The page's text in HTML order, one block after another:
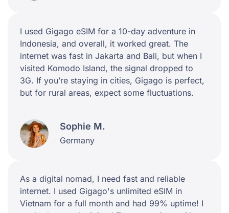
I used Gigago eSIM for a 10-day adventure in
Indonesia, and overall, it worked great. The
internet was fast in Jakarta and Bali, but when I
visited Komodo Island, the signal dropped to
3G. If you’re staying in cities, Gigago is perfect,
but for rural areas, expect some fluctuations.
Sophie M.
Germany
As a digital nomad, I need fast and reliable
internet. I used Gigago's unlimited eSIM in
Vietnam for a full month and had 99% uptime! I